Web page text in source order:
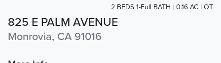
825 E PALM AVENUE
Monrovia, CA 91016
2 BEDS 1-Full BATH 0.16 AC LOT